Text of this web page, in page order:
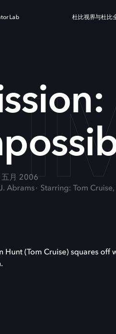
Lab 杜比视界与杜比
五月 2006
Abrams
Starring: Tom
Hunt (Tom Cruise) squares off